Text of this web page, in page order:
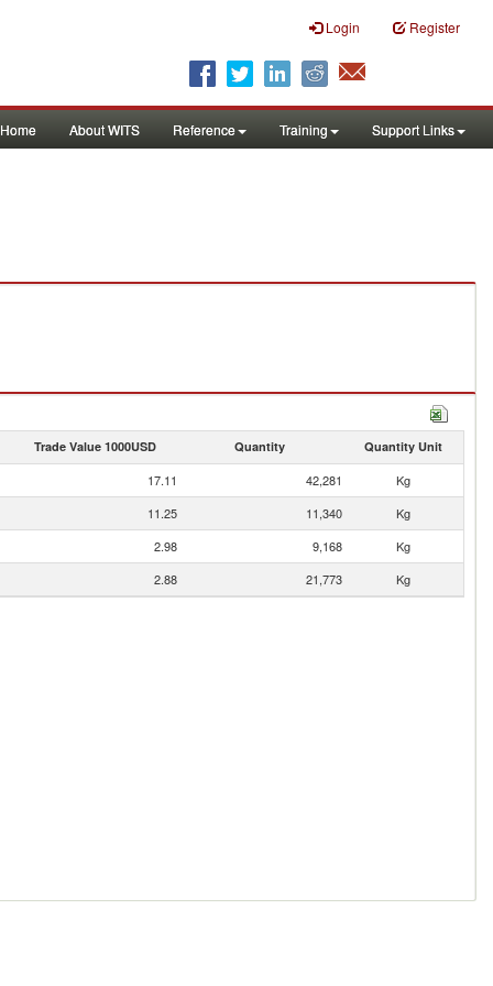
Login Register
Home About WITS Reference Training Support Links
Trade Value 1000USD Quantity Quantity Unit
17.11 42,281
Kg
11.25 11,340
Kg
2.98 9,168
Kg
2.88 21,773 Kg